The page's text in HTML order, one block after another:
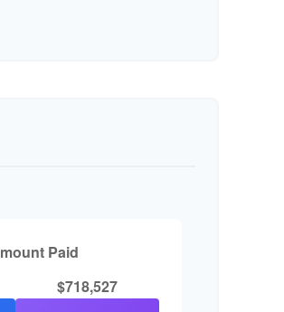
Paid
$718,527